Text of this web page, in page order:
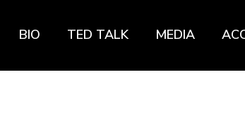
BIO TED TALK MEDIA